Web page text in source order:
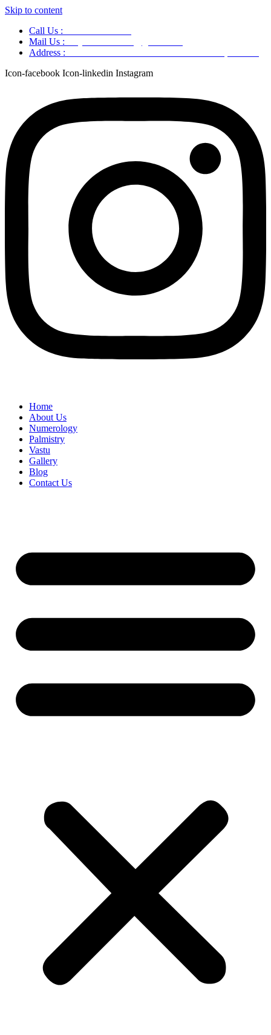
Skip to content
Call Us :
Mail Us :
Address :
Icon-facebook Icon-linkedin Instagram
Home
About Us
Numerology
Palmistry
Vastu
Gallery
Blog
Contact Us